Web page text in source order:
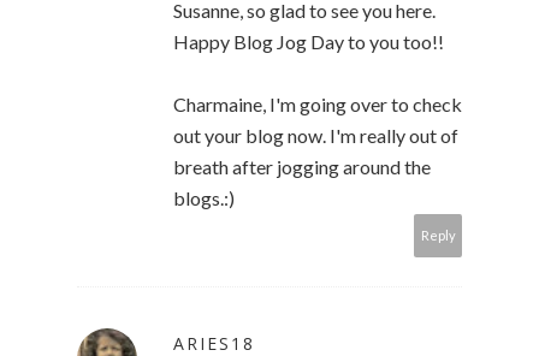
Susanne, so glad to see you here.
Happy Blog Jog Day to you too!!
Charmaine, I'm going over to check
out your blog now. I'm really out of
breath after jogging around the
blogs.:)
Reply
ARIES18